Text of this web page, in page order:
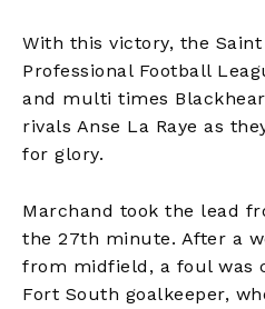
With this victory, the
Professional Football
and multi times
rivals Anse La Raye as
for glory.
Marchand took the lead
the 27th minute. After a
from midfield, a foul was
Fort South goalkeeper,